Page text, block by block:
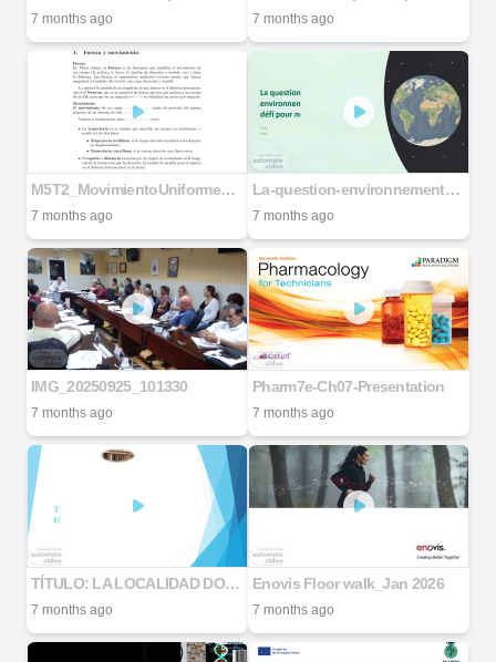
7 months ago 7 months ago
M5T2_MovimientoUniformeApuntes
7 months ago
La-question-environnementale-un-defi-pour-notre-avenir
7 months ago
IMG_20250925_101330
7 months ago
Pharm7e-Ch07-Presentation
7 months ago
TÍTULO: LA LOCALIDAD DONDE ESTUDIO.
7 months ago
Enovis Floor walk_Jan 2026
7 months ago